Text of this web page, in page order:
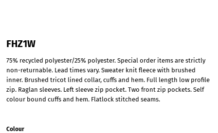
FHZ1W
75% recycled polyester/25% polyester. Special order items are strictly
non-returnable. Lead times vary. Sweater knit fleece with brushed
inner. Brushed tricot lined collar, cuffs and hem. Full length low profile
zip. Raglan sleeves. Left sleeve zip pocket. Two front zip pockets. Self
colour bound cuffs and hem. Flatlock stitched seams.
Colour